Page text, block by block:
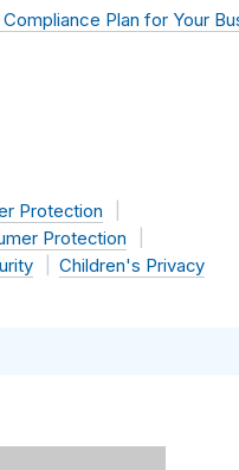
Plan for Your
Protection
Protection
Children's Privacy